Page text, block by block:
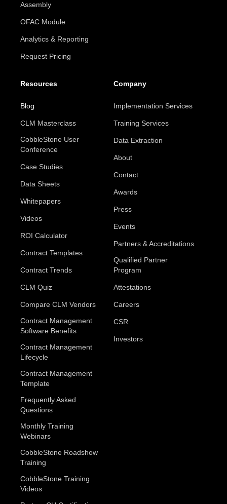
Assembly
OFAC Module
Analytics & Reporting
Request Pricing
Resources
Blog
CLM Masterclass
CobbleStone User
Conference
Case Studies
Data Sheets
Whitepapers
Videos
ROI Calculator
Contract Templates
Contract Trends
CLM Quiz
Compare CLM Vendors
Contract Management
Software Benefits
Contract Management
Lifecycle
Contract Management
Template
Frequently Asked
Questions
Monthly Training
Webinars
CobbleStone Roadshow
Training
CobbleStone Training
Videos
Company
Implementation Services
Training Services
Data Extraction
About
Contact
Awards
Press
Events
Partners & Accreditations
Qualified Partner
Program
Attestations
Careers
CSR
Investors